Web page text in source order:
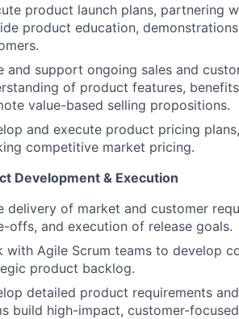
product launch plans, partnering
product education,
and support ongoing sales and
of product features,
value-based selling propositions.
and execute product pricing
competitive market pricing.
Development & Execution
delivery of market and customer
offs, and execution of release goals.
with Agile Scrum teams to develop
product backlog.
detailed product requirements
build high-impact, customer-